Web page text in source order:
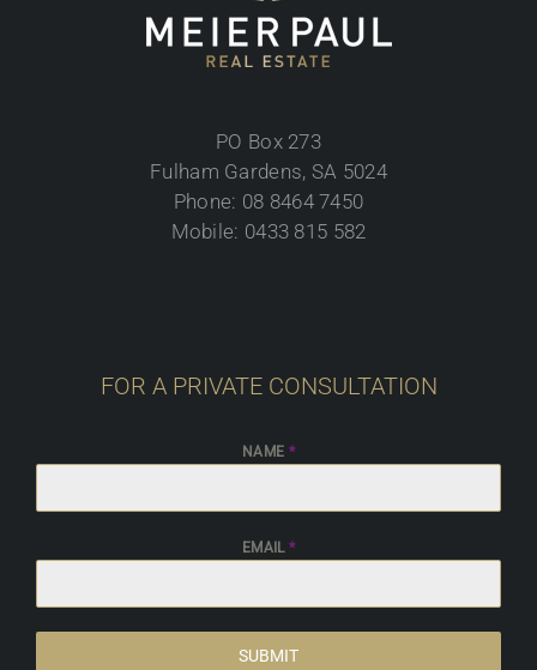
PO Box 273
Fulham Gardens, SA 5024
Phone: 08 8464 7450
Mobile: 0433 815 582
FOR A PRIVATE CONSULTATION
NAME *
EMAIL *
SUBMIT